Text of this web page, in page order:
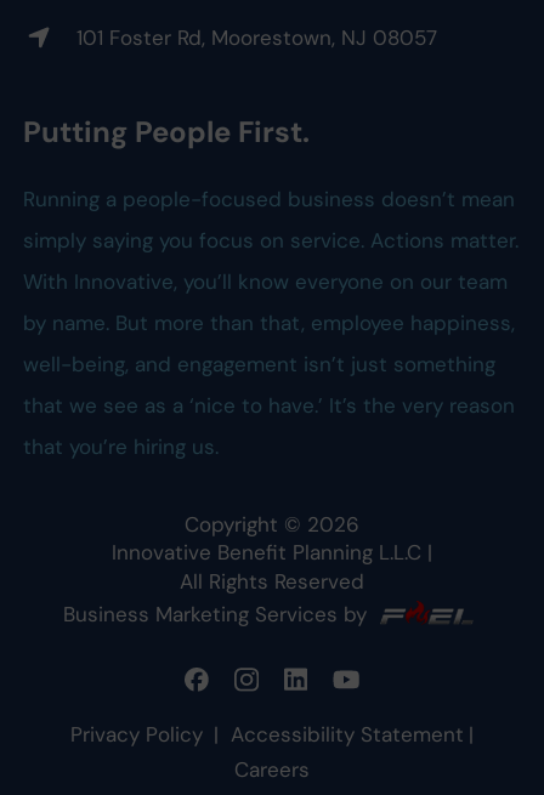
101 Foster Rd, Moorestown, NJ 08057
Putting People First.
Running a people-focused business doesn’t mean
simply saying you focus on service. Actions matter.
With Innovative, you’ll know everyone on our team
by name. But more than that, employee happiness,
well-being, and engagement isn’t just something
that we see as a ‘nice to have.’ It’s the very reason
that you’re hiring us.
Copyright © 2026
Innovative Benefit Planning L.L.C |
All Rights Reserved
Business Marketing Services by
Privacy Policy | Accessibility Statement |
Careers